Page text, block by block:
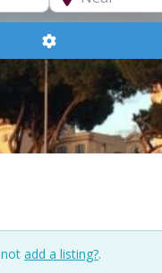
Advanced Filters
add a listing?.